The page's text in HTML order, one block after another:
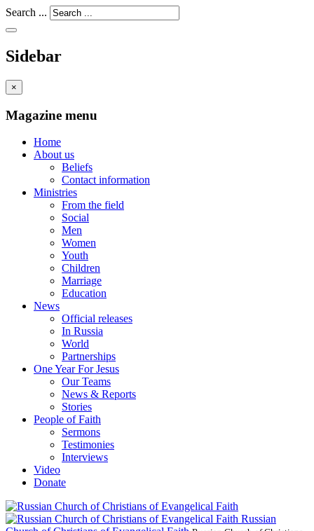
Search ...
Sidebar
×
Magazine menu
Home
About us
Beliefs
Contact information
Ministries
From the field
Social
Men
Women
Youth
Children
Marriage
Education
News
Official releases
In Russia
World
Partnerships
One Year For Jesus
Our Teams
News & Reports
Stories
People of Faith
Sermons
Testimonies
Interviews
Video
Donate
Russian